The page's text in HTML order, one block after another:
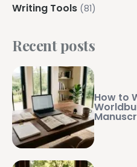
Writing Tools (81)
Recent posts
How to